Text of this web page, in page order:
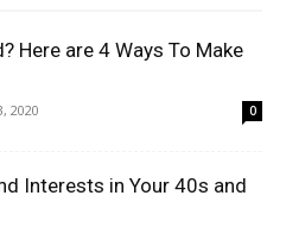
Here are 4 Ways To Make
2020 0
Interests in Your 40s and